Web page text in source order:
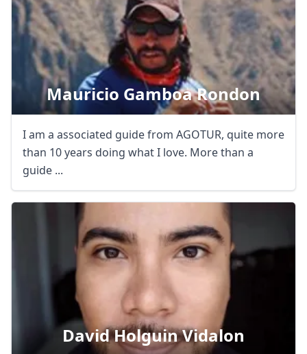
Mauricio Gamboa Rondon
I am a associated guide from AGOTUR, quite more
than 10 years doing what I love. More than a
guide ...
David Holguin Vidalon